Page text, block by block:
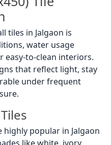
tiles in Jalgaon is
water usage
easy-to-clean interiors.
that reflect light, stay
under frequent
highly popular in Jalgaon